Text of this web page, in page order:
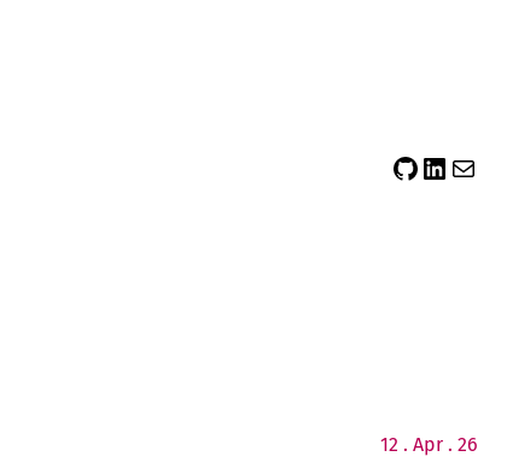
sidsector9 Siddharth Thevaril Mail
12 . Apr . 26